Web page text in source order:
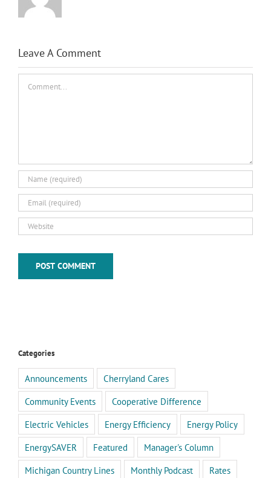
Leave A Comment
Categories
Announcements
Cherryland Cares
Community Events
Cooperative Difference
Electric Vehicles
Energy Efficiency
Energy Policy
EnergySAVER
Featured
Manager's Column
Michigan Country Lines
Monthly Podcast
Rates